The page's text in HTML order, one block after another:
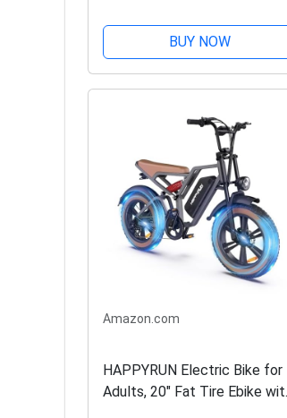
18Ah Removable Battery, Up
to 30MPH / 68 Miles, 7-
Transmission UL...
BUY NOW
Amazon.com
HAPPYRUN Electric Bike for
Adults, 20" Fat Tire Ebike